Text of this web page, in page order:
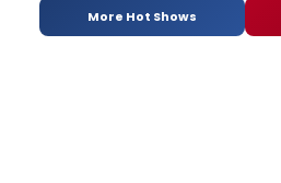
More Hot Shows